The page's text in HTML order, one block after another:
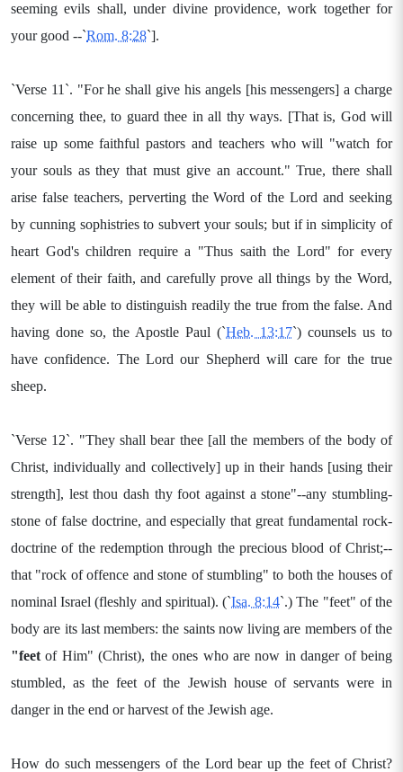
seeming evils shall, under divine providence, work together for
your good --`Rom. 8:28`].
`Verse 11`. "For he shall give his angels [his messengers] a charge
concerning thee, to guard thee in all thy ways. [That is, God will
raise up some faithful pastors and teachers who will "watch for
your souls as they that must give an account." True, there shall
arise false teachers, perverting the Word of the Lord and seeking
by cunning sophistries to subvert your souls; but if in simplicity of
heart God's children require a "Thus saith the Lord" for every
element of their faith, and carefully prove all things by the Word,
they will be able to distinguish readily the true from the false. And
having done so, the Apostle Paul (`Heb. 13:17`) counsels us to
have confidence. The Lord our Shepherd will care for the true
sheep.
`Verse 12`. "They shall bear thee [all the members of the body of
Christ, individually and collectively] up in their hands [using their
strength], lest thou dash thy foot against a stone"--any stumbling-
stone of false doctrine, and especially that great fundamental rock-
doctrine of the redemption through the precious blood of Christ;--
that "rock of offence and stone of stumbling" to both the houses of
nominal Israel (fleshly and spiritual). (`Isa. 8:14`.) The "feet" of the
body are its last members: the saints now living are members of the
"feet of Him" (Christ), the ones who are now in danger of being
stumbled, as the feet of the Jewish house of servants were in
danger in the end or harvest of the Jewish age.
How do such messengers of the Lord bear up the feet of Christ?